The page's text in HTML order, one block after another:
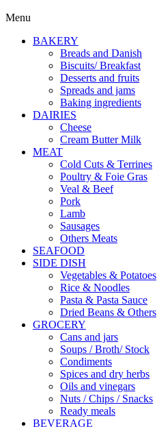
Menu
BAKERY
Breads and Danish
Biscuits/ Breakfast
Desserts and fruits
Spreads and jams
Baking ingredients
DAIRIES
Cheese
Cream Butter Milk
MEAT
Cold Cuts & Terrines
Poultry & Foie Gras
Veal & Beef
Pork
Lamb
Sausages
Others Meats
SEAFOOD
SIDE DISH
Vegetables & Potatoes
Rice & Noodles
Pasta & Pasta Sauce
Dried Beans & Others
GROCERY
Cans and jars
Soups / Broth/ Stock
Condiments
Spices and dry herbs
Oils and vinegars
Nuts / Chips / Snacks
Ready meals
BEVERAGE